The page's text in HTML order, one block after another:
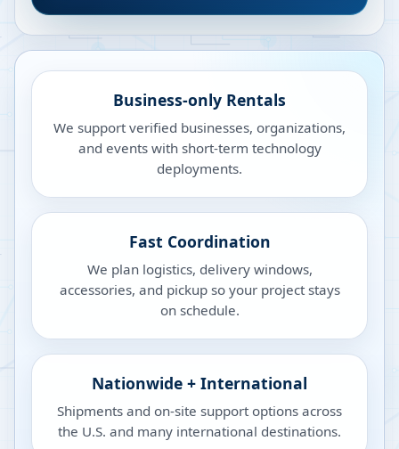
Business-only Rentals
We support verified businesses, organizations,
and events with short-term technology
deployments.
Fast Coordination
We plan logistics, delivery windows,
accessories, and pickup so your project stays
on schedule.
Nationwide + International
Shipments and on-site support options across
the U.S. and many international destinations.